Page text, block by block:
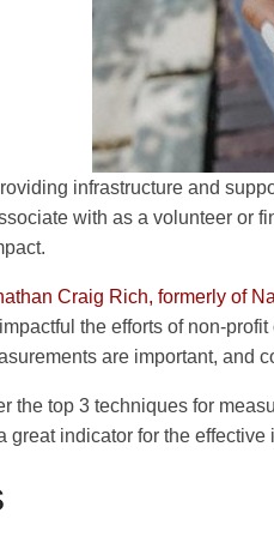
infrastructure and
with as a volunteer or
Craig Rich, formerly of
the efforts of non-
are important, and
the top 3 techniques for
great indicator for the